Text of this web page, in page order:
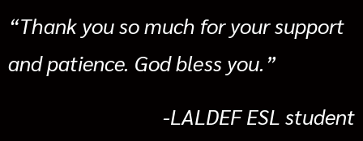
“Thank you so much for your support
and patience. God bless you.”
-LALDEF ESL student